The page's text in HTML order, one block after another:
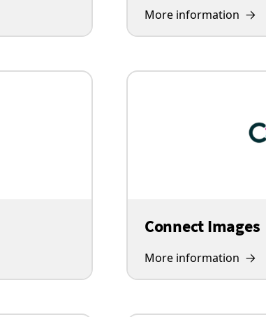
More information
Connect Images
More information